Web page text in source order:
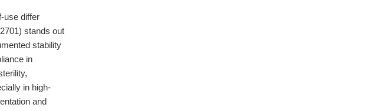
use differ
stands out
stability
in
in high-
and